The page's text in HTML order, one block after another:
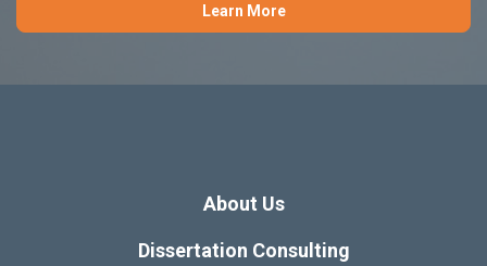
Learn More
About Us
Dissertation Consulting